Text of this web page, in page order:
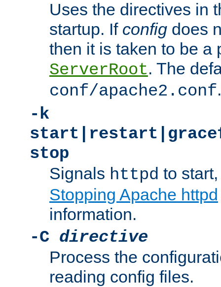
Uses the directives in
startup. If config does
then it is taken to be a
ServerRoot. The
conf/apache2.conf.
-k
stop
Signals httpd to
Stopping Apache httpd
information.
-C directive
Process the
reading config files.